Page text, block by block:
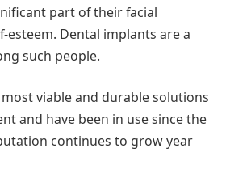
part of their facial
esteem. Dental implants are a
such people.
viable and durable solutions
and have been in use since the
continues to grow year